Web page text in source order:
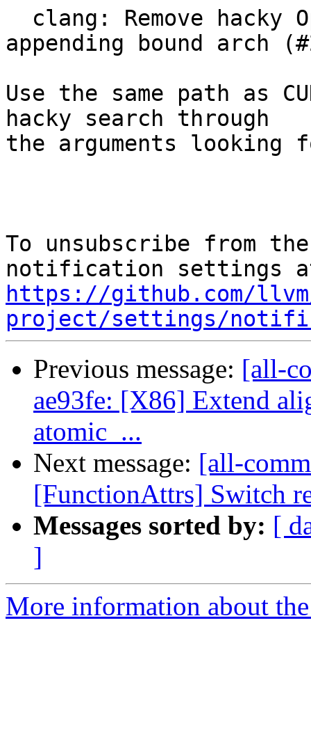
appending bound arch
Use the same path as
hacky search through
the arguments looking
To unsubscribe from
https://github.com/
project/settings/
Previous message: [all-
ae93fe: [X86] Extend
atomic_...
Next message: [all-
[FunctionAttrs] Switch
Messages sorted by: [
]
More information about